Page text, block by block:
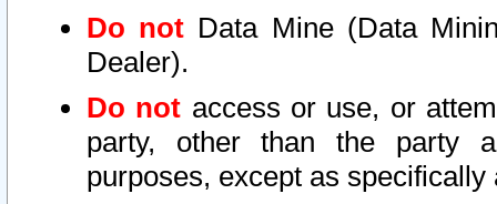
Do not Data Mine (Data
Dealer).
Do not access or use, or
party, other than the party
purposes, except as